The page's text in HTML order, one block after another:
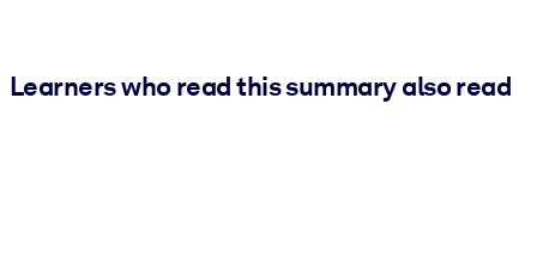
Learners who read this summary also read